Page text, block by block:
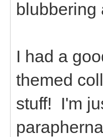
blubbering
I had a
themed
stuff! I'm